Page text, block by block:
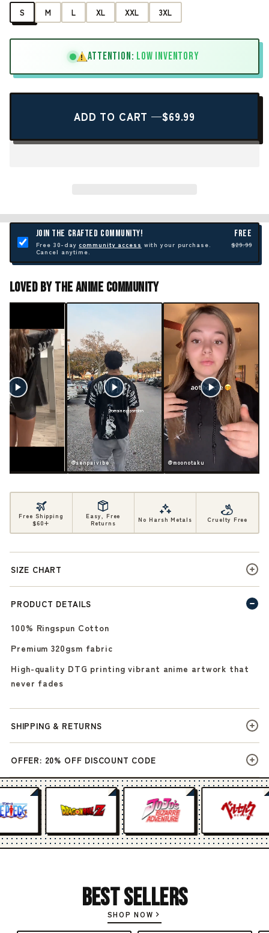
S M L XL XXL 3XL
! ATTENTION: LOW INVENTORY
ADD TO CART —$69.99
JOIN THE CRAFTED COMMUNITY! FREE
Free 30-daycommunity access with your purchase.
Cancel anytime.
$29.99
Loved By The Anime Community
@senpaivibe @moonotaku
Free Shipping
$60+
Easy, Free
Returns
No Harsh Metals Cruelty Free
SIZE CHART
PRODUCT DETAILS
100% Ringspun Cotton
Premium 320gsm fabric
High-quality DTG printing vibrant anime artwork that
never fades
SHIPPING & RETURNS
OFFER: 20% OFF DISCOUNT CODE
Best Sellers
SHOP NOW